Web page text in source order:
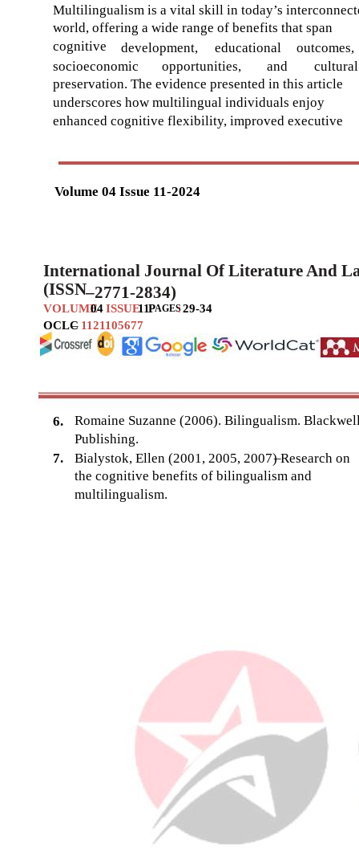
Volume 04 Issue 11-2024
Multilingualism is a vital skill in today’s
world, offering a wide range of benefits that span
cognitive
development, educational
outcomes,
socioeconomic
opportunities, and
cultural
preservation. The evidence presented in this article
underscores how multilingual individuals enjoy
enhanced cognitive flexibility, improved executive
International Journal Of Literature And
(ISSN–2771-2834)
VOLUME04ISSUE11PAGES
:29-34
OCLC
– 1121105677
6.
Romaine Suzanne (2006). Bilingualism.
Publishing.
7.
Bialystok, Ellen (2001, 2005, 2007)–Research on
the cognitive benefits of bilingualism and
multilingualism.